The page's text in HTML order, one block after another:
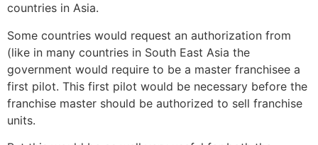
countries in Asia.
Some countries would request an authorization from
(like in many countries in South East Asia the
government would require to be a master franchisee a
first pilot. This first pilot would be necessary before the
franchise master should be authorized to sell franchise
units.